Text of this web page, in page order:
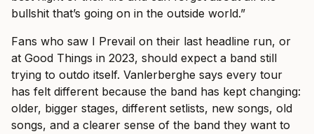
bullshit that’s going on in the outside world.”
Fans who saw I Prevail on their last headline run, or
at Good Things in 2023, should expect a band still
trying to outdo itself. Vanlerberghe says every tour
has felt different because the band has kept changing:
older, bigger stages, different setlists, new songs, old
songs, and a clearer sense of the band they want to